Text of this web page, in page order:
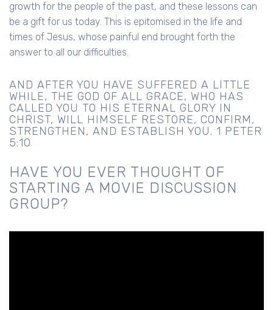
growth for the people of the past, and these lessons can
be a gift for us today. This is epitomised in the life and
times of Jesus, whose painful end brought forth the
answer to all our difficulties.
AND AFTER YOU HAVE SUFFERED A LITTLE
WHILE, THE GOD OF ALL GRACE, WHO HAS
CALLED YOU TO HIS ETERNAL GLORY IN
CHRIST, WILL HIMSELF RESTORE, CONFIRM,
STRENGTHEN, AND ESTABLISH YOU. 1 PETER
5:10
HAVE YOU EVER THOUGHT OF
STARTING A MOVIE DISCUSSION
GROUP?